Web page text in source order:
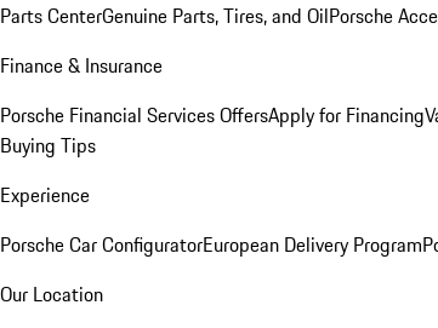
Parts CenterGenuine Parts, Tires, and OilPorsche
Finance & Insurance
Porsche Financial Services OffersApply for Financing
Buying Tips
Experience
Porsche Car ConfiguratorEuropean Delivery Program
Our Location